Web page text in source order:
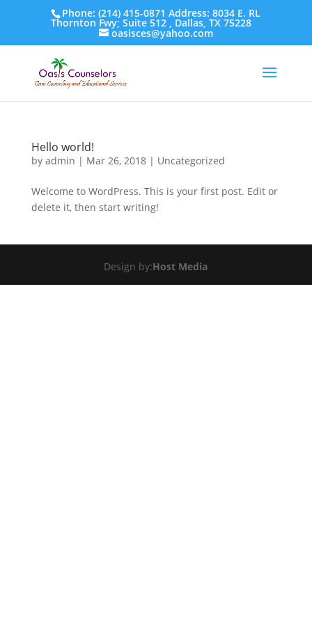
Phone: (214) 415-0871 Address: 8034 E. RL
Thornton Fwy; Suite 512 , Dallas, TX 75228
oasisces@yahoo.com
Hello world!
by admin | Mar 26, 2018| Uncategorized
Welcome to WordPress. This is your first post. Edit or
delete it, then start writing!
Design by:Host Media